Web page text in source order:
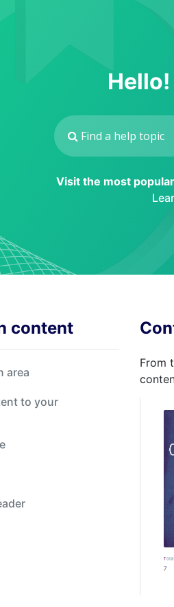
Visit the most
content
area
to your
From